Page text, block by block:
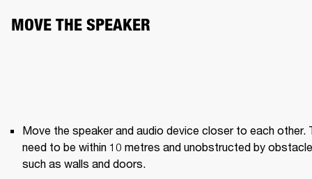
MOVE THE SPEAKER
Move the speaker and audio device closer to each other.
need to be within 10 metres and unobstructed by
such as walls and doors.